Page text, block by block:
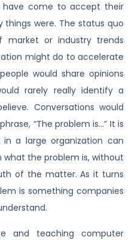
have come to accept their
were. The status quo
market or industry trends
might do to accelerate
would share opinions
rarely really identify a
Conversations would
“The problem is…” It is
a large organization can
what the problem is, without
of the matter. As it turns
is something companies
and teaching computer